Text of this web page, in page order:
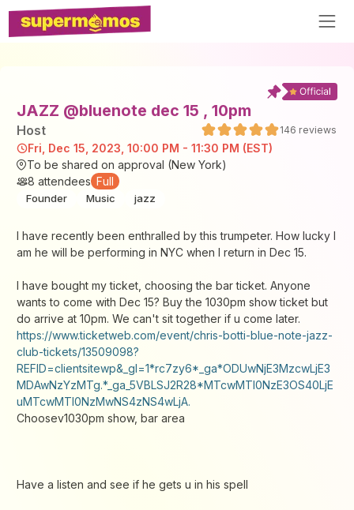
JAZZ @bluenote dec 15 , 10pm
Host 146 reviews
Fri, Dec 15, 2023, 10:00 PM - 11:30 PM (EST)
To be shared on approval (New York)
8 attendees Full
Founder Music jazz
I have recently been enthralled by this trumpeter. How lucky I
am he will be performing in NYC when I return in Dec 15.
I have bought my ticket, choosing the bar ticket. Anyone
wants to come with Dec 15? Buy the 1030pm show ticket but
do arrive at 10pm. We can't sit together if u come later.
https://www.ticketweb.com/event/chris-botti-blue-note-jazz-
club-tickets/13509098?
REFID=clientsitewp&_gl=1*rc7zy6*_ga*ODUwNjE3MzcwLjE3
MDAwNzYzMTg.*_ga_5VBLSJ2R28*MTcwMTI0NzE3OS40LjE
uMTcwMTI0NzMwNS4zNS4wLjA.
Choosev1030pm show, bar area
Have a listen and see if he gets u in his spell